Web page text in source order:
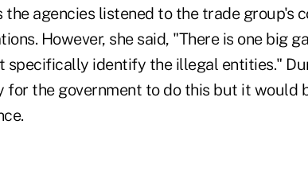
the agencies listened to the trade group's
However, she said, "There is one big
specifically identify the illegal entities."
for the government to do this but it would